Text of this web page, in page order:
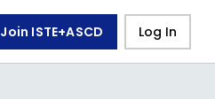
Join ISTE+ASCD Log In